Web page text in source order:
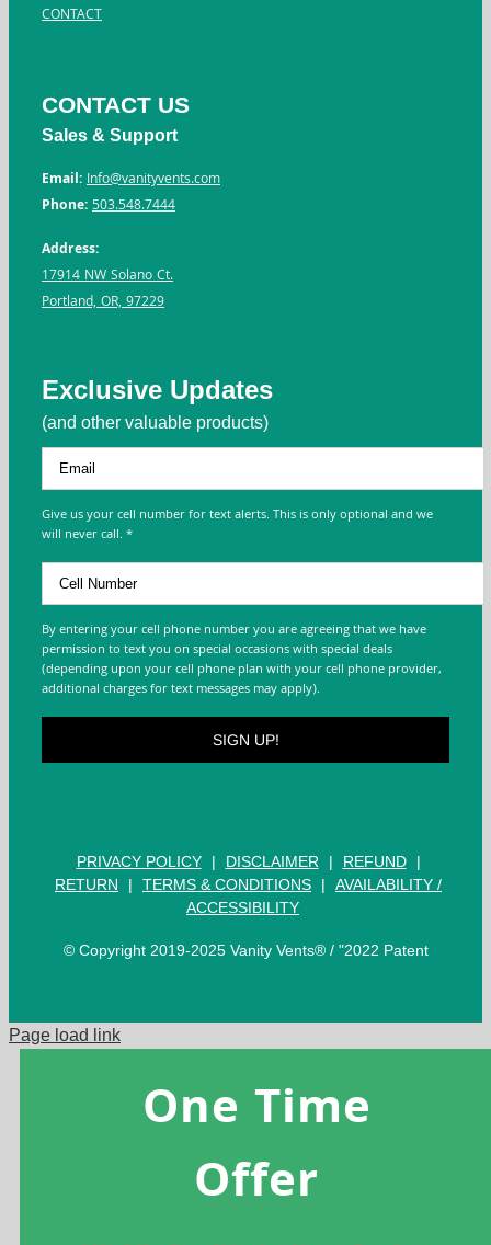
CONTACT
CONTACT US
Sales & Support
Email:Info@vanityvents.com
Phone:503.548.7444
Address:
17914 NW Solano Ct.
Portland, OR, 97229
Exclusive Updates
(and other valuable products)
Give us your cell number for text alerts. This is only optional and we
will never call. *
By entering your cell phone number you are agreeing that we have
permission to text you on special occasions with special deals
(depending upon your cell phone plan with your cell phone provider,
additional charges for text messages may apply).
PRIVACY POLICY | DISCLAIMER | REFUND
|
RETURN
| TERMS & CONDITIONS |
AVAILABILITY /
ACCESSIBILITY
© Copyright 2019-2025 Vanity Vents® / "2022 Patent
Page load link
One Time
Offer